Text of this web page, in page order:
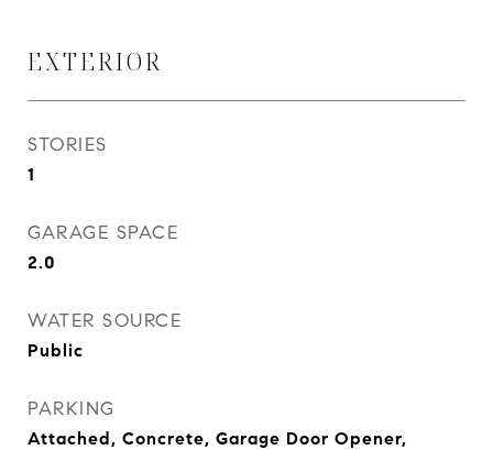
EXTERIOR
STORIES
1
GARAGE SPACE
2.0
WATER SOURCE
Public
PARKING
Attached, Concrete, Garage Door Opener,